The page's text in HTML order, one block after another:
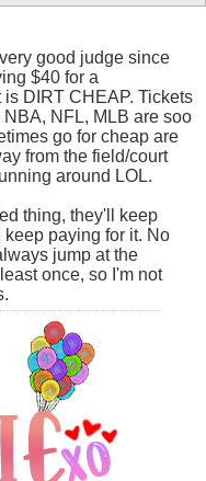
good judge since
$40 for a
DIRT CHEAP. Tickets
NFL, MLB are soo
go for cheap are
from the field/court
around LOL.
thing, they'll keep
paying for it. No
jump at the
once, so I'm not